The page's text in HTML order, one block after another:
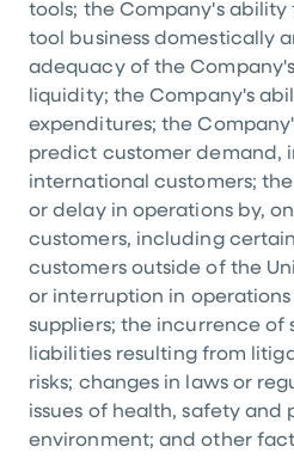
tools; the Company's
tool business domestically
adequacy of the
liquidity; the Company's
expenditures; the
predict customer demand,
international customers;
or delay in operations by,
customers, including
customers outside of the
or interruption in
suppliers; the incurrence of
liabilities resulting from
risks; changes in laws or
issues of health, safety
environment; and other